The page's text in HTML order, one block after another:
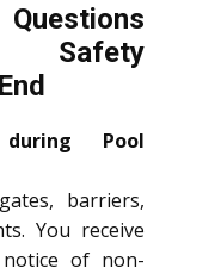
Safety
Pool
barriers,
You receive
of non-